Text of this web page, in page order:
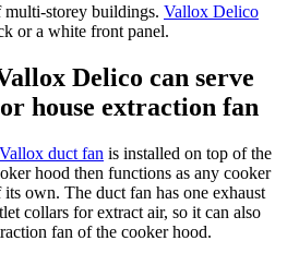
multi-storey buildings. Vallox Delico
or a white front panel.
Delico can serve
house extraction fan
Vallox duct fan is installed on top of the
hood then functions as any cooker
own. The duct fan has one exhaust
collars for extract air, so it can also
fan of the cooker hood.